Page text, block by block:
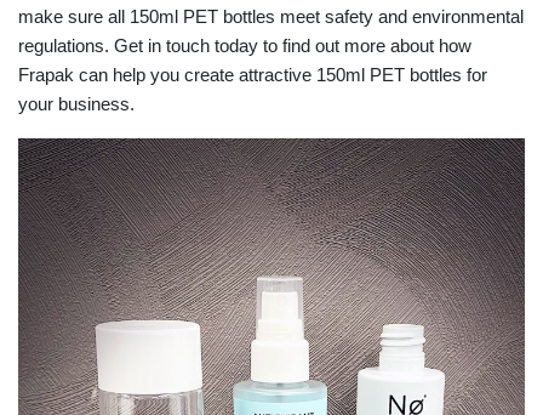
make sure all 150ml PET bottles meet safety and environmental
regulations. Get in touch today to find out more about how
Frapak can help you create attractive 150ml PET bottles for
your business.